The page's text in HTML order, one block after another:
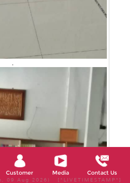
.
Customer Media Contact Us
09 Aug 2026) [*LIVETIMESTAMP*]